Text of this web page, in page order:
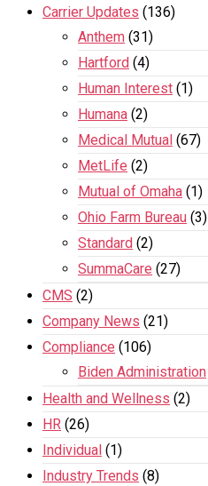
Carrier Updates (136)
Anthem (31)
Hartford (4)
Human Interest (1)
Humana (2)
Medical Mutual (67)
MetLife (2)
Mutual of Omaha (1)
Ohio Farm Bureau (3)
Standard (2)
SummaCare (27)
CMS (2)
Company News (21)
Compliance (106)
Biden Administration
Health and Wellness (2)
HR (26)
Individual (1)
Industry Trends (8)